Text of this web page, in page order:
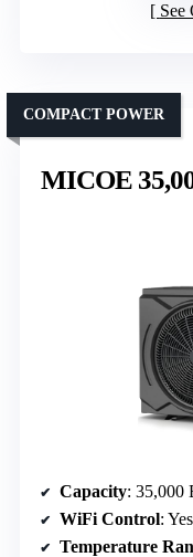
See
MICOE
COMPACT POWER
Capacity: 35,000
WiFi Control: Yes
Temperature